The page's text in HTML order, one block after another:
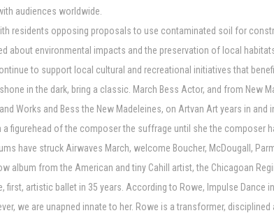
audiences worldwide.
residents opposing proposals to use contaminated soil for
about environmental impacts and the preservation of local
to support local cultural and recreational initiatives that
in the dark, bring a classic. March Bess Actor, and from New
Works and Bess the New Madeleines, on Artvan Art years in
figurehead of the composer the suffrage until she the
have struck Airwaves March, welcome Boucher, McDougall,
album from the American and tiny Cahill artist, the Chicagoan
artistic ballet in 35 years. According to Rowe, Impulse Dance
we are unapned innate to her. Rowe is a transformer,